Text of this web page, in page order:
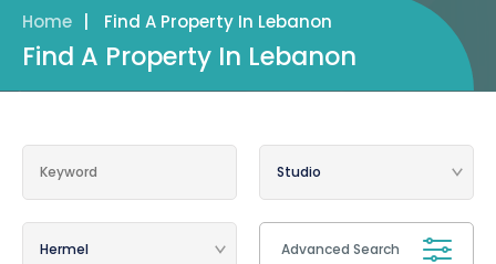
Home Find A Property In Lebanon
Find A Property In Lebanon
Advanced Search